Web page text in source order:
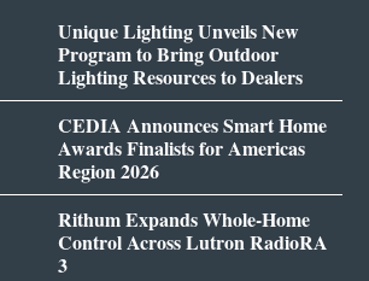
Unique Lighting Unveils New
Program to Bring Outdoor
Lighting Resources to Dealers
CEDIA Announces Smart Home
Awards Finalists for Americas
Region 2026
Rithum Expands Whole-Home
Control Across Lutron RadioRA
3